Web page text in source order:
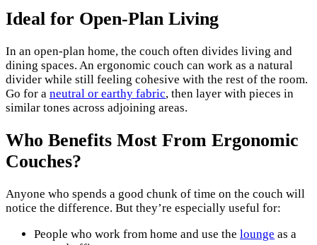
Ideal for Open-Plan Living
In an open-plan home, the couch often divides living and
dining spaces. An ergonomic couch can work as a natural
divider while still feeling cohesive with the rest of the room.
Go for a neutral or earthy fabric, then layer with pieces in
similar tones across adjoining areas.
Who Benefits Most From Ergonomic
Couches?
Anyone who spends a good chunk of time on the couch will
notice the difference. But they’re especially useful for:
People who work from home and use the lounge as a